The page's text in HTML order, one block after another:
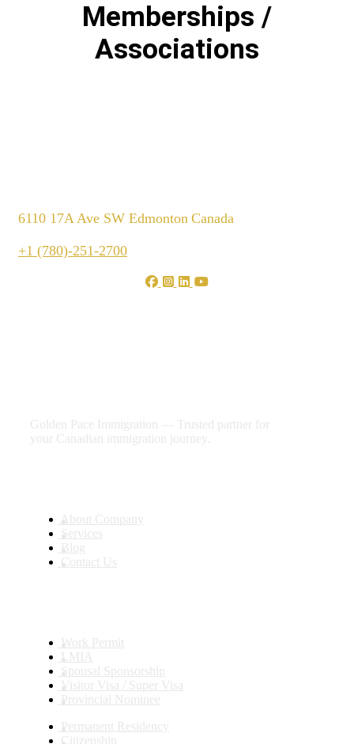
Memberships /
Associations
6110 17A Ave SW Edmonton Canada
+1 (780)-251-2700
Golden Pace Immigration — Trusted partner for
your Canadian immigration journey.
About Company
Services
Blog
Contact Us
Work Permit
LMIA
Spousal Sponsorship
Visitor Visa / Super Visa
Provincial Nominee
Permanent Residency
Citizenship